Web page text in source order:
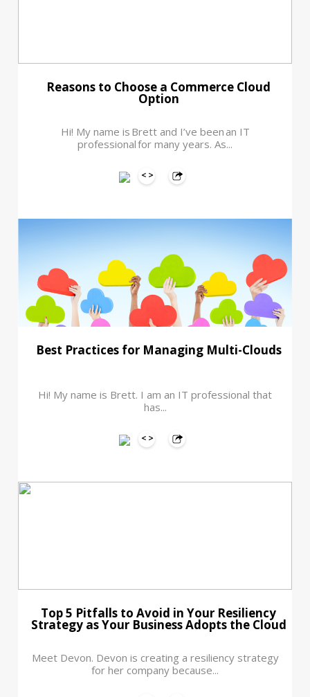
Reasons to Choose a Commerce Cloud
Option
Hi! My name is Brett and I’ve been an IT
professional for many years. As...
Best Practices for Managing Multi-Clouds
Hi! My name is Brett. I am an IT professional that
has...
Top 5 Pitfalls to Avoid in Your Resiliency
Strategy as Your Business Adopts the Cloud
Meet Devon. Devon is creating a resiliency strategy
for her company because...